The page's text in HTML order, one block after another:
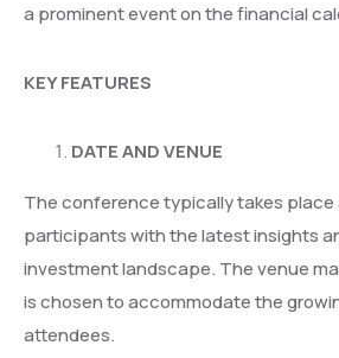
a prominent event on the financial
KEY FEATURES
DATE AND VENUE
The conference typically takes place
participants with the latest insights
investment landscape. The venue
is chosen to accommodate the
attendees.